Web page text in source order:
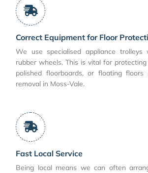
Correct Equipment for Floor
We use specialised appliance trolleys
rubber wheels. This is vital for
polished floorboards, or floating
removal in Moss-Vale.
Fast Local Service
Being local means we can often